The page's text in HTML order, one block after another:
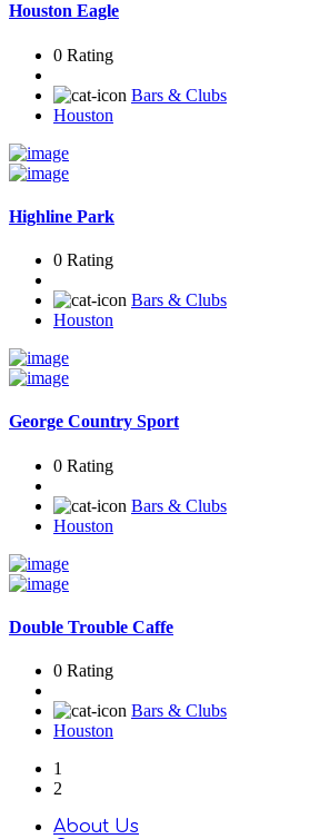
Houston Eagle
0 Rating
Bars & Clubs
Houston
Highline Park
0 Rating
Bars & Clubs
Houston
George Country Sport
0 Rating
Bars & Clubs
Houston
Double Trouble Caffe
0 Rating
Bars & Clubs
Houston
1
2
About Us